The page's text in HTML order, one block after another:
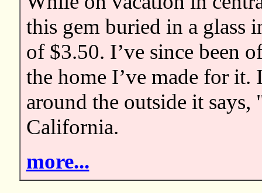
this gem buried in a
of $3.50. I’ve since been
the home I’ve made for it.
around the outside it
California.
more...